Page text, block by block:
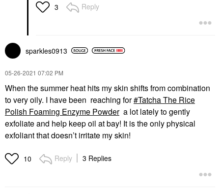
3 Reply
sparkles0913
‎05-26-2021 07:02 PM
When the summer heat hits my skin shifts from combination
to very oily. I have been reaching for Tatcha The Rice
Polish Foaming Enzyme Powder a lot lately to gently
exfoliate and help keep oil at bay! It is the only physical
exfoliant that doesn’t irritate my skin!
10 Reply 3 Replies